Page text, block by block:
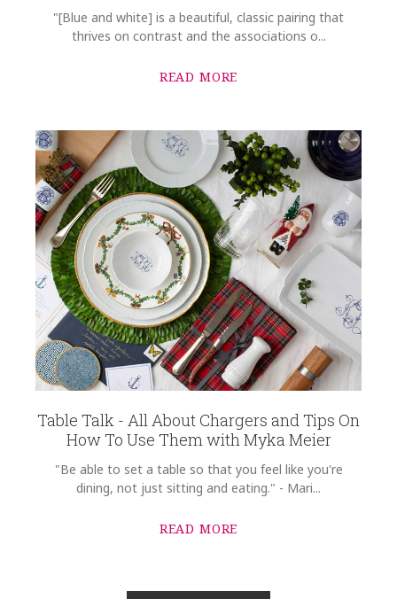
"[Blue and white] is a beautiful, classic pairing that
thrives on contrast and the associations o...
READ MORE
Table Talk - All About Chargers and Tips On
How To Use Them with Myka Meier
"Be able to set a table so that you feel like you're
dining, not just sitting and eating." - Mari...
READ MORE